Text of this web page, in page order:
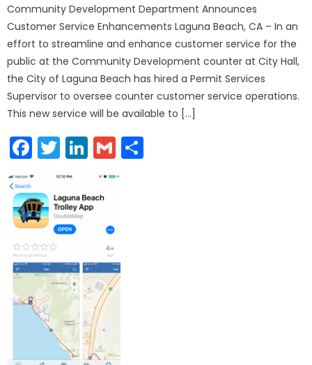
Community Development Department Announces
Customer Service Enhancements Laguna Beach, CA – In an
effort to streamline and enhance customer service for the
public at the Community Development counter at City Hall,
the City of Laguna Beach has hired a Permit Services
Supervisor to oversee counter customer service operations.
This new service will be available to […]
Facebook
Twitter
LinkedIn
Gmail